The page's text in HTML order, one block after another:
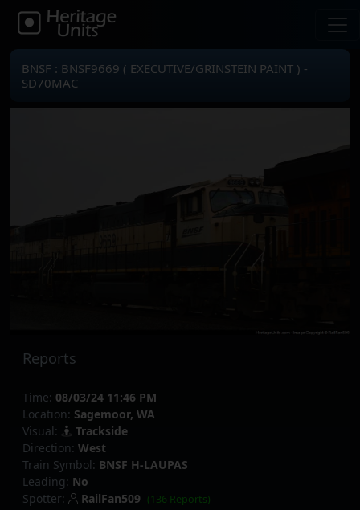
BNSF : BNSF9669 ( EXECUTIVE/GRINSTEIN PAINT ) -
SD70MAC
Reports
Time: 08/03/24 11:46 PM
Location: Sagemoor, WA
Visual:
Trackside
Direction: West
Train Symbol: BNSF H-LAUPAS
Leading: No
Spotter:
RailFan509 (136 Reports)